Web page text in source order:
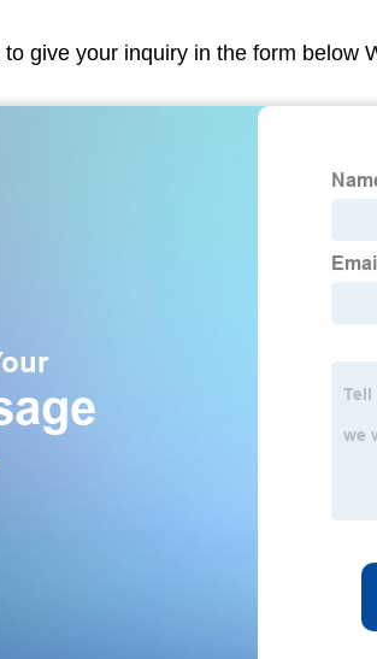
give your inquiry in the form below